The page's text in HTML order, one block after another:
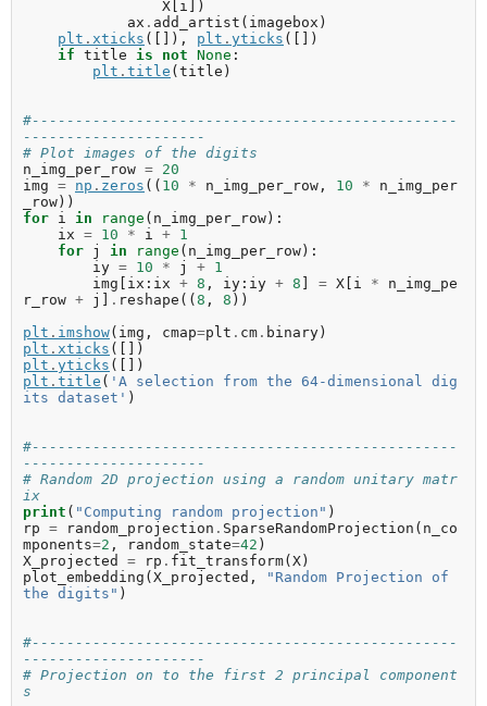
X i
])
ax . add_artist ( imagebox )
plt . xticks ([]), plt . yticks ([])
if title is not None :
plt . title (title )
#-------------------------------------------------
---------------------
# Plot images of the digits
n_img_per_row = 20
img = np . zeros (( 10 * n_img_per_row , 10 *
n_img_per
_row))
for i in range ( n_img_per_row):
ix = 10 * i + 1
for j in range ( n_img_per_row):
iy = 10 * j + 1
img [ ix : ix + 8 , iy : iy + 8 ] = X [ i *
n_img_pe
r_row + j ] . reshape ((8 , 8 ))
plt . imshow( img , cmap=plt . cm . binary)
plt . xticks ([])
plt . yticks ([])
plt . title ( 'A selection from the 64-dimensional dig
its dataset' )
#-------------------------------------------------
---------------------
# Random 2D projection using a random unitary matr
ix
print ( "Computing random projection" )
rp = random_projection . SparseRandomProjection ( n_co
mponents=2 , random_state=42 )
X_projected
= rp . fit_transform(X)
plot_embedding (X_projected ,
"Random Projection of
the digits" )
#-------------------------------------------------
---------------------
# Projection on to the first 2 principal component
s